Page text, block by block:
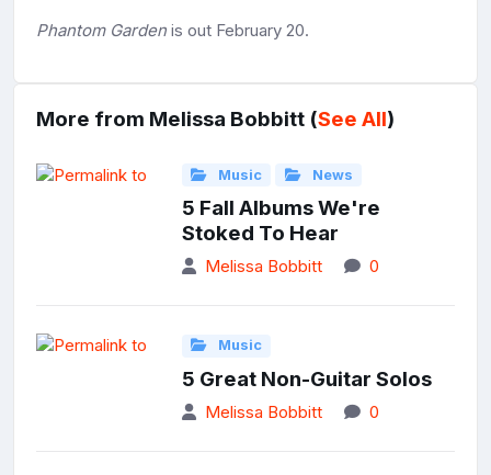
Phantom Garden is out February 20.
More from Melissa Bobbitt (See All)
Music News
5 Fall Albums We're
Stoked To Hear
Melissa Bobbitt 0
Music
5 Great Non-Guitar Solos
Melissa Bobbitt 0